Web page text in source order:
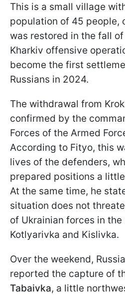
This is a small village
population of 45 people,
was restored in the fall
Kharkiv offensive
become the first
Russians in 2024.
The withdrawal from
confirmed by the
Forces of the Armed
According to Fityo, this
lives of the defenders,
prepared positions a
At the same time, he
situation does not
of Ukrainian forces in
Kotlyarivka and Kislivka.
Over the weekend,
reported the capture of
Tabaivka, a little